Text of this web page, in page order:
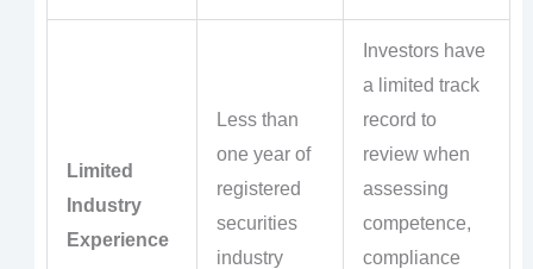
Limited
Industry
Experience
Less than
one year of
registered
securities
industry
Investors have
a limited track
record to
review when
assessing
competence,
compliance